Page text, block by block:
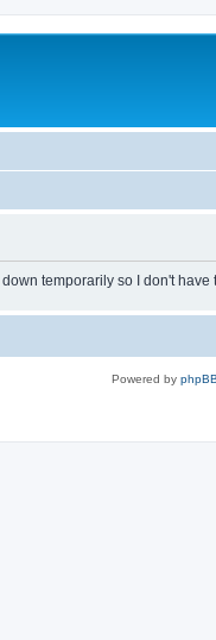
temporarily so I don't have
Powered by phpBB